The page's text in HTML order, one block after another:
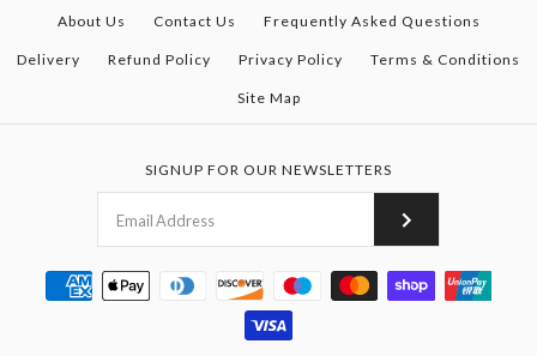
About Us Contact Us Frequently Asked Questions
Delivery Refund Policy Privacy Policy Terms & Conditions
Site Map
SIGNUP FOR OUR NEWSLETTERS